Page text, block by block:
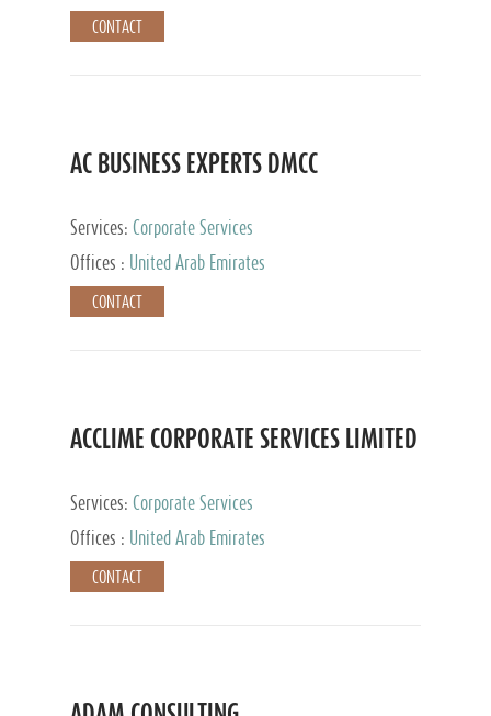
CONTACT
AC BUSINESS EXPERTS DMCC
Services: Corporate Services
Offices :
United Arab Emirates
CONTACT
ACCLIME CORPORATE SERVICES LIMITED
Services: Corporate Services
Offices :
United Arab Emirates
CONTACT